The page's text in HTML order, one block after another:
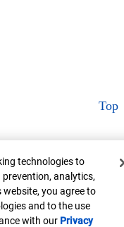
Top
technologies to
analytics,
you agree to
and to the use
with our Privacy